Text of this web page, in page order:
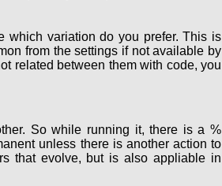
which variation do you prefer. This is
from the settings if not available by
related between them with code, you
So while running it, there is a %
unless there is another action to
that evolve, but is also appliable in